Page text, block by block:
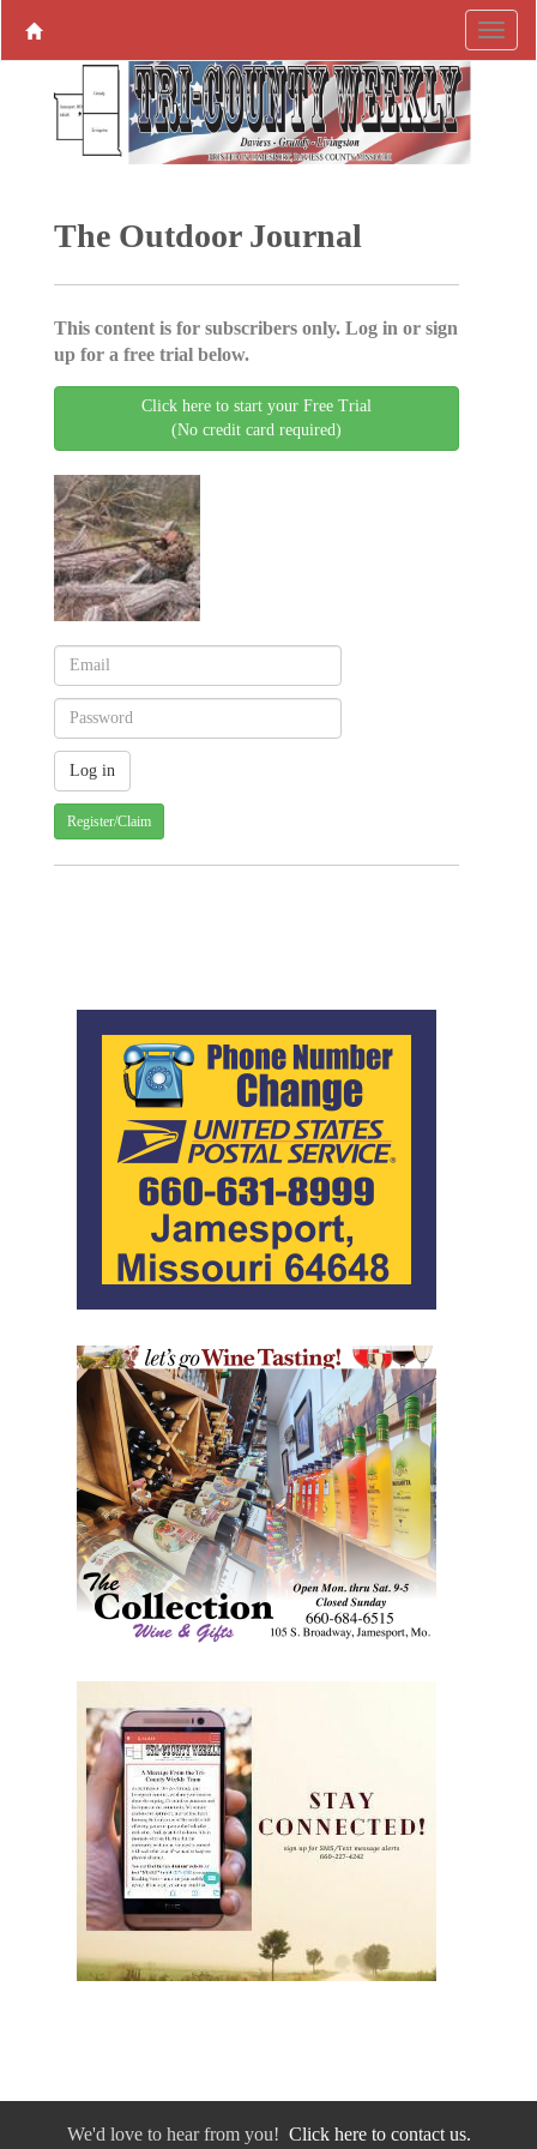
The Outdoor Journal
This content is for subscribers only. Log in or sign
up for a free trial below.
Click here to start your Free Trial
(No credit card required)
Register/Claim
We'd love to hear from you! Click here to contact us.